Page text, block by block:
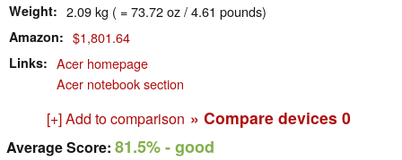
Weight 2.09 kg ( = 73.72 oz / 4.61 pounds)
Amazon $1,801.64
Links
Acer homepage
Acer notebook section
[+] Add to comparison » Compare devices 0
Average Score: 81.5%- good